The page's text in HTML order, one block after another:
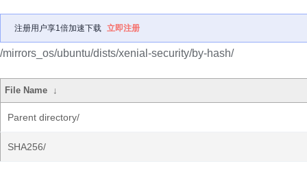
注册用户享1倍加速下载 立即注册
/mirrors_os/ubuntu/dists/xenial-security/by-hash/
File Name ↓
Parent directory/
SHA256/